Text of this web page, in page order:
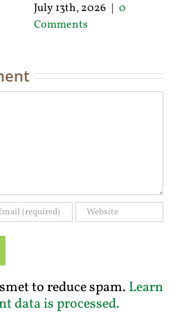
July 13th, 2026 | 0
Comments
to reduce spam. Learn
data is processed.